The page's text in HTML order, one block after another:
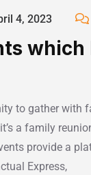
4, 2023
to gather with
a family
provide a
Express,